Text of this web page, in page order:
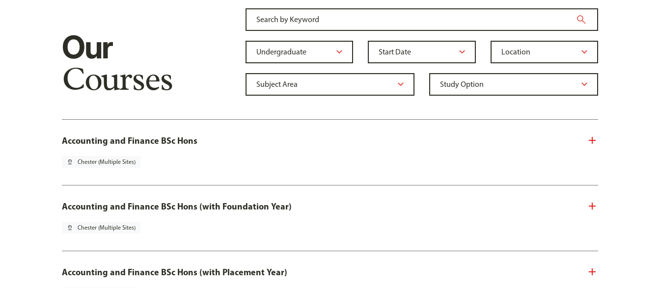
Our
Courses
Accounting and Finance BSc Hons
pin_drop Chester (Multiple Sites)
Accounting and Finance BSc Hons (with Foundation Year)
pin_drop Chester (Multiple Sites)
Accounting and Finance BSc Hons (with Placement Year)